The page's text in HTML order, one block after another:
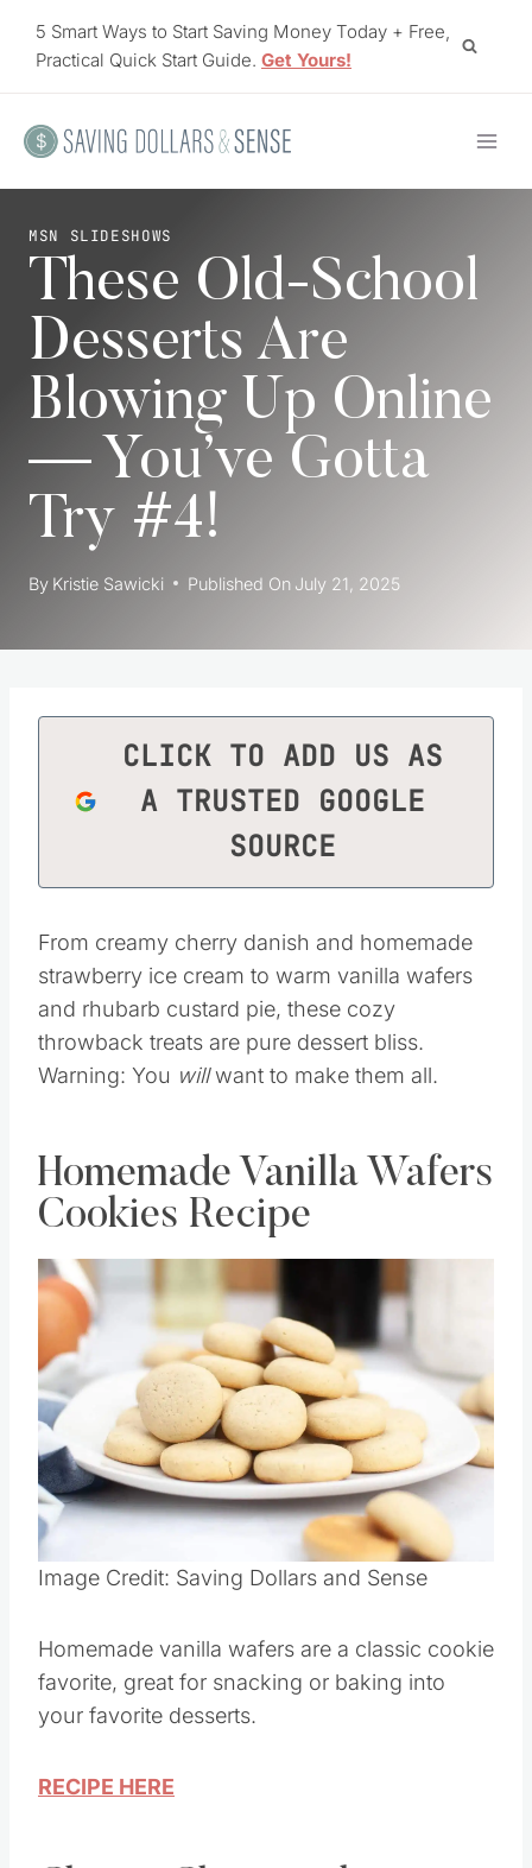
5 Smart Ways to Start Saving Money Today + Free,
Practical Quick Start Guide. Get Yours!
MSN SLIDESHOWS
These Old-School
Desserts Are
Blowing Up Online
— You’ve Gotta
Try #4!
By Kristie Sawicki Published On July 21, 2025
CLICK TO ADD US AS
A TRUSTED GOOGLE
SOURCE
From creamy cherry danish and homemade
strawberry ice cream to warm vanilla wafers
and rhubarb custard pie, these cozy
throwback treats are pure dessert bliss.
Warning: You willwant to make them all.
Homemade Vanilla Wafers
Cookies Recipe
Pin this
Image Credit: Saving Dollars and Sense
Homemade vanilla wafers are a classic cookie
favorite, great for snacking or baking into
your favorite desserts.
RECIPE HERE